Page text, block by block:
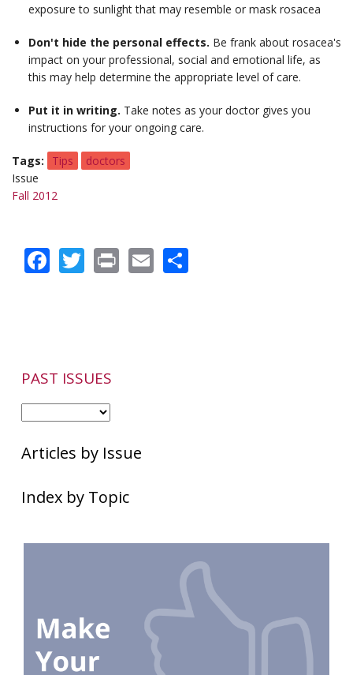
exposure to sunlight that may resemble or mask rosacea
Don't hide the personal effects. Be frank about rosacea's
impact on your professional, social and emotional life, as
this may help determine the appropriate level of care.
Put it in writing. Take notes as your doctor gives you
instructions for your ongoing care.
Tags Tips
doctors
Issue
Fall 2012
Facebook
Twitter
PrintEmail
PAST ISSUES
Articles by Issue
Index by Topic